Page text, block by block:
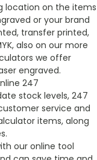
location on the items
or your brand
transfer printed,
also on our more
we offer
engraved.
247
stock levels, 247
service and
items, along
our online tool